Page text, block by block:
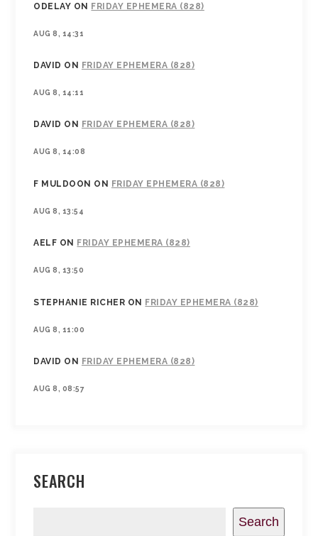
ODELAY ON FRIDAY EPHEMERA (828)
AUG 8, 14:31
DAVID ON FRIDAY EPHEMERA (828)
AUG 8, 14:11
DAVID ON FRIDAY EPHEMERA (828)
AUG 8, 14:08
F MULDOON ON FRIDAY EPHEMERA (828)
AUG 8, 13:54
AELF ON FRIDAY EPHEMERA (828)
AUG 8, 13:50
STEPHANIE RICHER ON FRIDAY EPHEMERA (828)
AUG 8, 11:00
DAVID ON FRIDAY EPHEMERA (828)
AUG 8, 08:57
SEARCH
Search